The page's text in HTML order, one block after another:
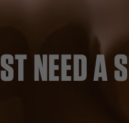
NEED A